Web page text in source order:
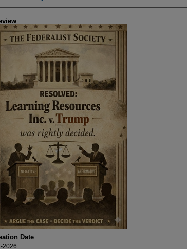
Date
2026